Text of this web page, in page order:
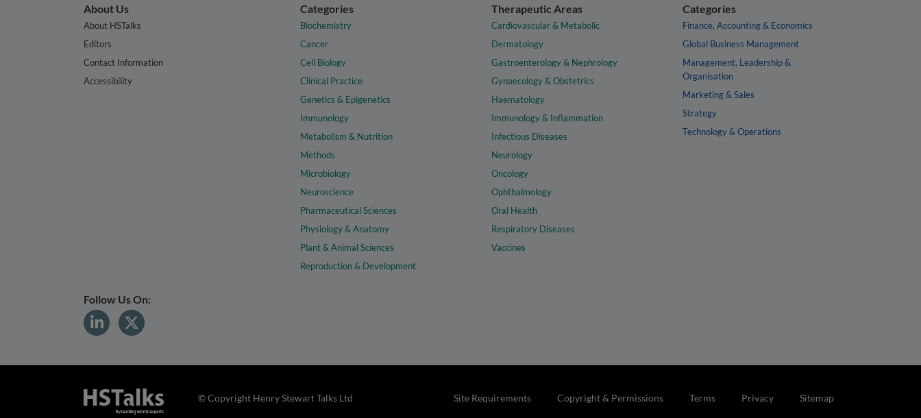
About Us
About HSTalks
Editors
Contact Information
Accessibility
Categories
Biochemistry
Cancer
Cell Biology
Clinical Practice
Genetics & Epigenetics
Immunology
Metabolism & Nutrition
Methods
Microbiology
Neuroscience
Pharmaceutical Sciences
Physiology & Anatomy
Plant & Animal Sciences
Reproduction & Development
Therapeutic Areas
Cardiovascular & Metabolic
Dermatology
Gastroenterology & Nephrology
Gynaecology & Obstetrics
Haematology
Immunology & Inflammation
Infectious Diseases
Neurology
Oncology
Ophthalmology
Oral Health
Respiratory Diseases
Vaccines
Categories
Finance, Accounting & Economics
Global Business Management
Management, Leadership &
Organisation
Marketing & Sales
Strategy
Technology & Operations
Follow Us On:
Site Requirements Copyright & Permissions Terms Privacy Sitemap
© Copyright Henry Stewart Talks Ltd